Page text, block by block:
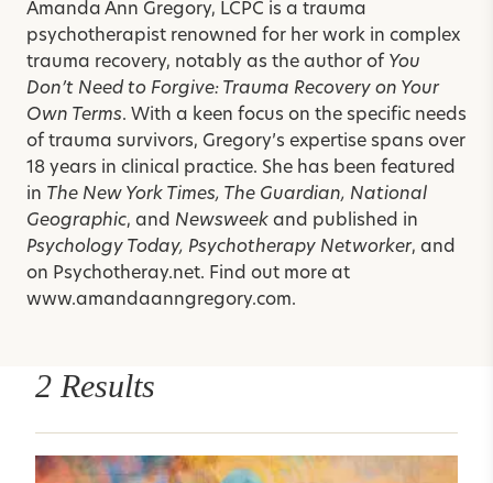
Amanda Ann Gregory, LCPC is a trauma
psychotherapist renowned for her work in complex
trauma recovery, notably as the author of You
Don’t Need to Forgive: Trauma Recovery on Your
Own Terms. With a keen focus on the specific needs
of trauma survivors, Gregory’s expertise spans over
18 years in clinical practice. She has been featured
in The New York Times, The Guardian, National
Geographic, and Newsweek and published in
Psychology Today, Psychotherapy Networker, and
on Psychotheray.net. Find out more at
www.amandaanngregory.com.
2 Results